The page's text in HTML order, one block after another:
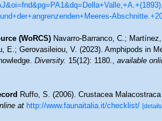
(WoRCS) Navarro-Barranco, C.;
E.; Gerovasileiou, V. (2023). Amphipods in
Diversity.15(12): 1180.,available
Ruffo, S. (2006). Crustacea
at http://www.faunaitalia.it/checklist/